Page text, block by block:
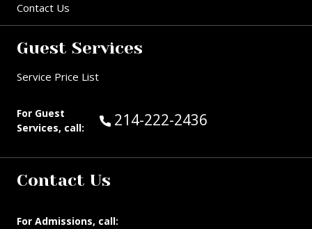
Contact Us
Guest Services
Service Price List
For Guest
Services, call:
Call Guest Services at:
214-222-2436
Contact Us
For Admissions, call: